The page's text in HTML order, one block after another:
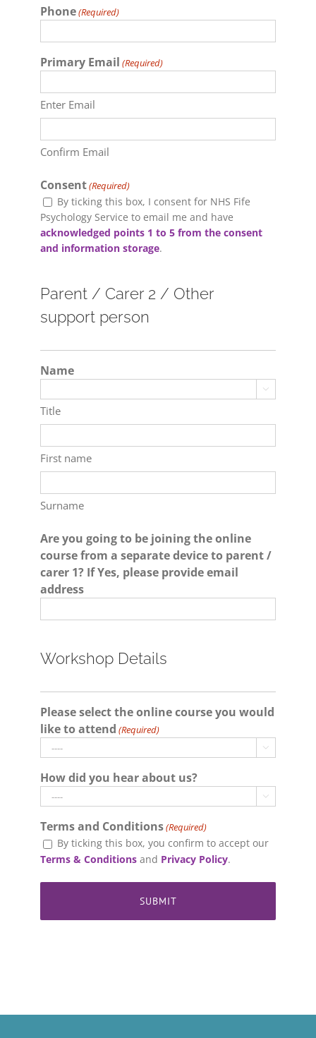
Phone(Required)
Primary Email (Required)
Enter Email
Confirm Email
Consent(Required)
By ticking this box, I consent for NHS Fife
Psychology Service to email me and have
acknowledged points 1 to 5 from the consent
and information storage.
Parent / Carer 2 / Other
support person
Name

Title
First name
Surname
Are you going to be joining the online
course from a separate device to parent /
carer 1? If Yes, please provide email
address
Workshop Details
Please select the online course you would
like to attend (Required)

How did you hear about us?

Terms and Conditions(Required)
By ticking this box, you confirm to accept our
Terms & Conditions and Privacy Policy.